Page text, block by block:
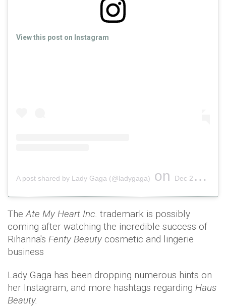
View this post on Instagram
A post shared by Lady Gaga (@ladygaga) on Dec 28, 2018 at 11:51pm PST
TheAte My Heart Inc. trademark is possibly
coming after watching the incredible success of
Rihanna's Fenty Beauty cosmetic and lingerie
business
Lady Gaga has been dropping numerous hints on
her Instagram, and more hashtags regarding Haus
Beauty.